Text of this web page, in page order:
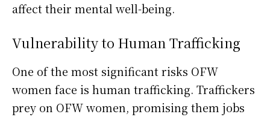
affect their mental well-being.
Vulnerability to Human Trafficking
One of the most significant risks OFW
women face is human trafficking. Traffickers
prey on OFW women, promising them jobs